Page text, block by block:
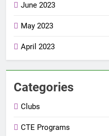
June 2023
May 2023
April 2023
Categories
Clubs
CTE Programs